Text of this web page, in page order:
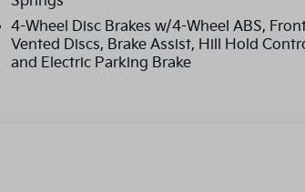
4-Wheel Disc Brakes w/4-Wheel ABS,
Vented Discs, Brake Assist, Hill Hold
and Electric Parking Brake